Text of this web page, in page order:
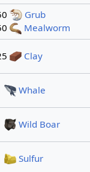
Grub
Mealworm
Clay
Whale
Wild Boar
Sulfur